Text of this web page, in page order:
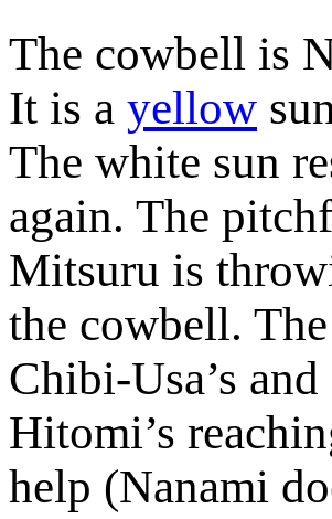
The cowbell is
It is a yellow
The white sun
again. The
Mitsuru is
the cowbell.
Chibi-Usa’s
Hitomi’s
help (Nanami